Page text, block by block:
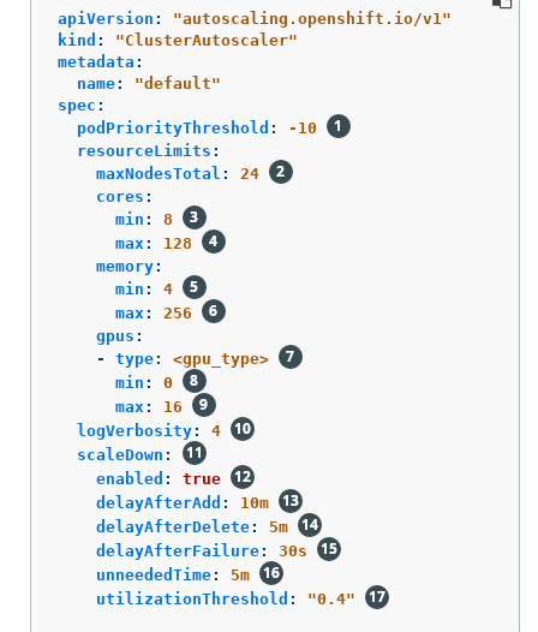
apiVersion : "autoscaling.openshift.io/v1"
kind : "ClusterAutoscaler"
metadata :
name: "default"
spec :
podPriorityThreshold :
-10
resourceLimits :
maxNodesTotal :
24
cores :
min :
8
max:
128
memory:
min :
4
max:
256
gpus :
-
type:
<gpu_type>
min :
0
max:
16
logVerbosity:
4
scaleDown :
enabled :
true
delayAfterAdd :
10m
delayAfterDelete:
5m
delayAfterFailure:
30s
unneededTime:
5m
utilizationThreshold : "0.4"